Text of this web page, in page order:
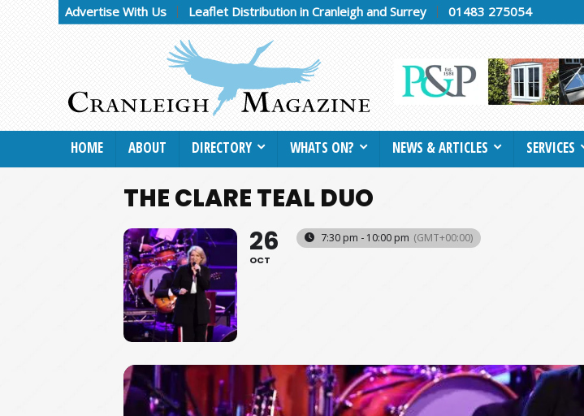
Advertise With Us Leaflet Distribution in Cranleigh and Surrey 01483 275054
HOME ABOUT DIRECTORY WHATS ON? NEWS & ARTICLES SERVICES
THE CLARE TEAL DUO
26
OCT
7:30 pm - 10:00 pm (GMT+00:00)